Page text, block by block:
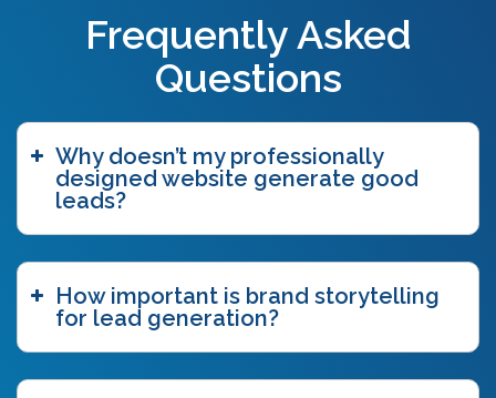
Frequently Asked
Questions
Why doesn’t my professionally
designed website generate good
leads?
How important is brand storytelling
for lead generation?